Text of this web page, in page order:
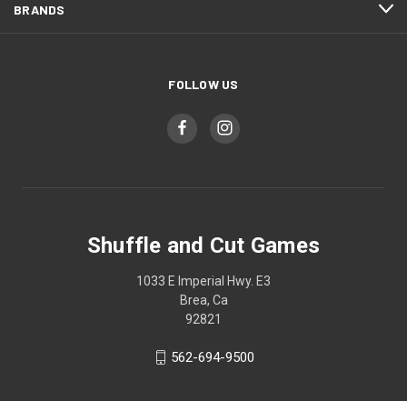
BRANDS
FOLLOW US
Shuffle and Cut Games
1033 E Imperial Hwy. E3
Brea, Ca
92821
562-694-9500